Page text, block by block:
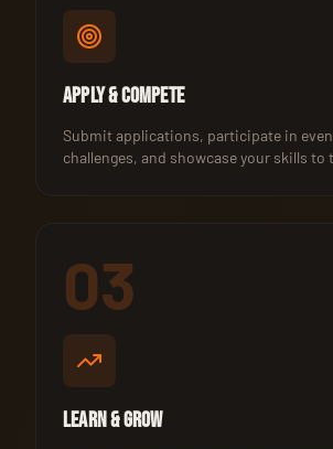
Apply & Compete
Submit applications, participate in
challenges, and showcase your skills to
03
Learn & Grow